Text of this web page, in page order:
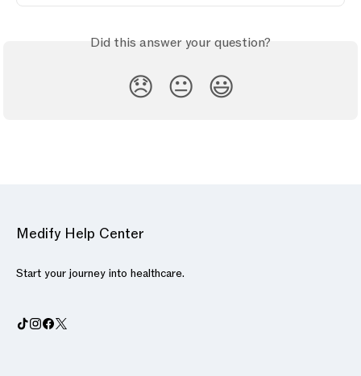
Did this answer your question?
😞 😐 😃
Medify Help Center
Start your journey into healthcare.